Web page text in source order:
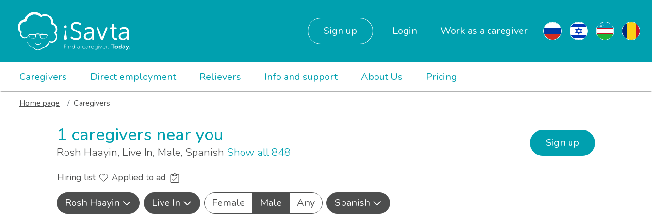
Sign up Login Work as a caregiver
Caregivers Direct employment Relievers Info and support About Us Pricing
Home page Caregivers
1 caregivers near you
Rosh Haayin, Live In, Male, Spanish Show all 848
Sign up
Hiring list Applied to ad
Rosh Haayin Live In Female Male Any Spanish